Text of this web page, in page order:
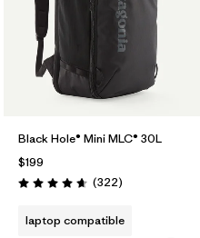
Black Hole® Mini MLC® 30L
$199
Rating: 4.7 / 5 (322Reviews
)
laptop compatible